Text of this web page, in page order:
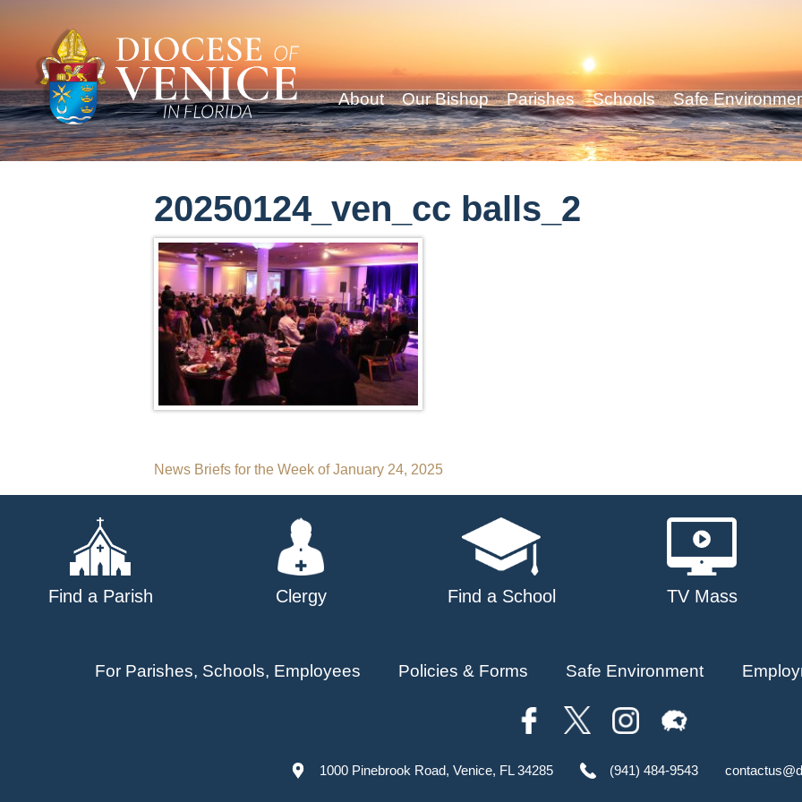
About Our Bishop Parishes Schools Safe
20250124_ven_cc balls_2
Post
navigation
News Briefs for the Week of January 24, 2025
Find a Parish Clergy Find a School TV Mass
For Parishes, Schools, Employees Policies & Forms Safe Environment
1000 Pinebrook Road, Venice, FL 34285 (941) 484-9543